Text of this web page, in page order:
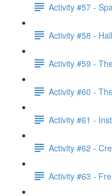
Activity #57 -
Activity #58 -
Activity #59 -
Activity #60 -
Activity #61 -
Activity #62 -
Activity #63 -